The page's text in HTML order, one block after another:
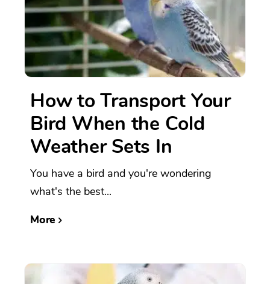
How to Transport Your
Bird When the Cold
Weather Sets In
You have a bird and you're wondering
what's the best...
More